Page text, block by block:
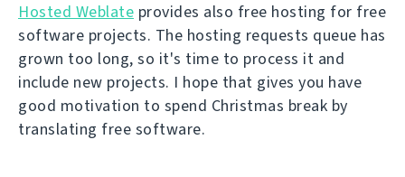
Hosted Weblate provides also free hosting for free
software projects. The hosting requests queue has
grown too long, so it's time to process it and
include new projects. I hope that gives you have
good motivation to spend Christmas break by
translating free software.